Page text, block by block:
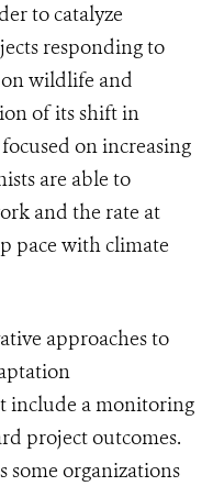
to catalyze
responding to
wildlife and
of its shift in
on increasing
are able to
and the rate at
pace with climate
approaches to
include a monitoring
project outcomes.
some organizations